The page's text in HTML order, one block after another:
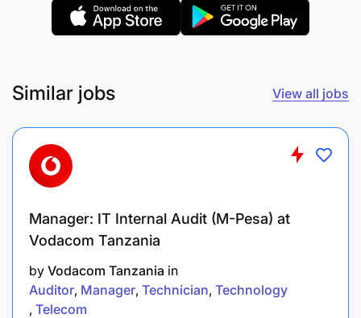
Ensuring full control of all the costs and losses
Ensuring comprehensive inventory control and
hand over from brewing to packaging
department and from packaging department to
warehousing – which is fully updated in the SAP
Planning of team schedules, overtime, leave and
Growing the performance of the team by:
Similar jobs View all jobs
Manager: IT Internal Audit (M-Pesa) at
Vodacom Tanzania
by Vodacom Tanzania in
Auditor Manager Technician Technology
Telecom